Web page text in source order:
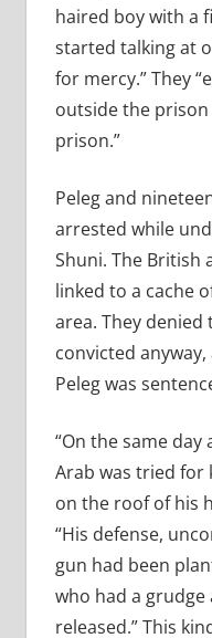
haired boy with a
started talking at
for mercy.” They
outside the
prison.”
Peleg and
arrested while
Shuni. The British
linked to a cache
area. They
convicted
Peleg was
“On the same
Arab was tried for
on the roof of his
“His defense,
gun had been
who had a grudge
released.” This